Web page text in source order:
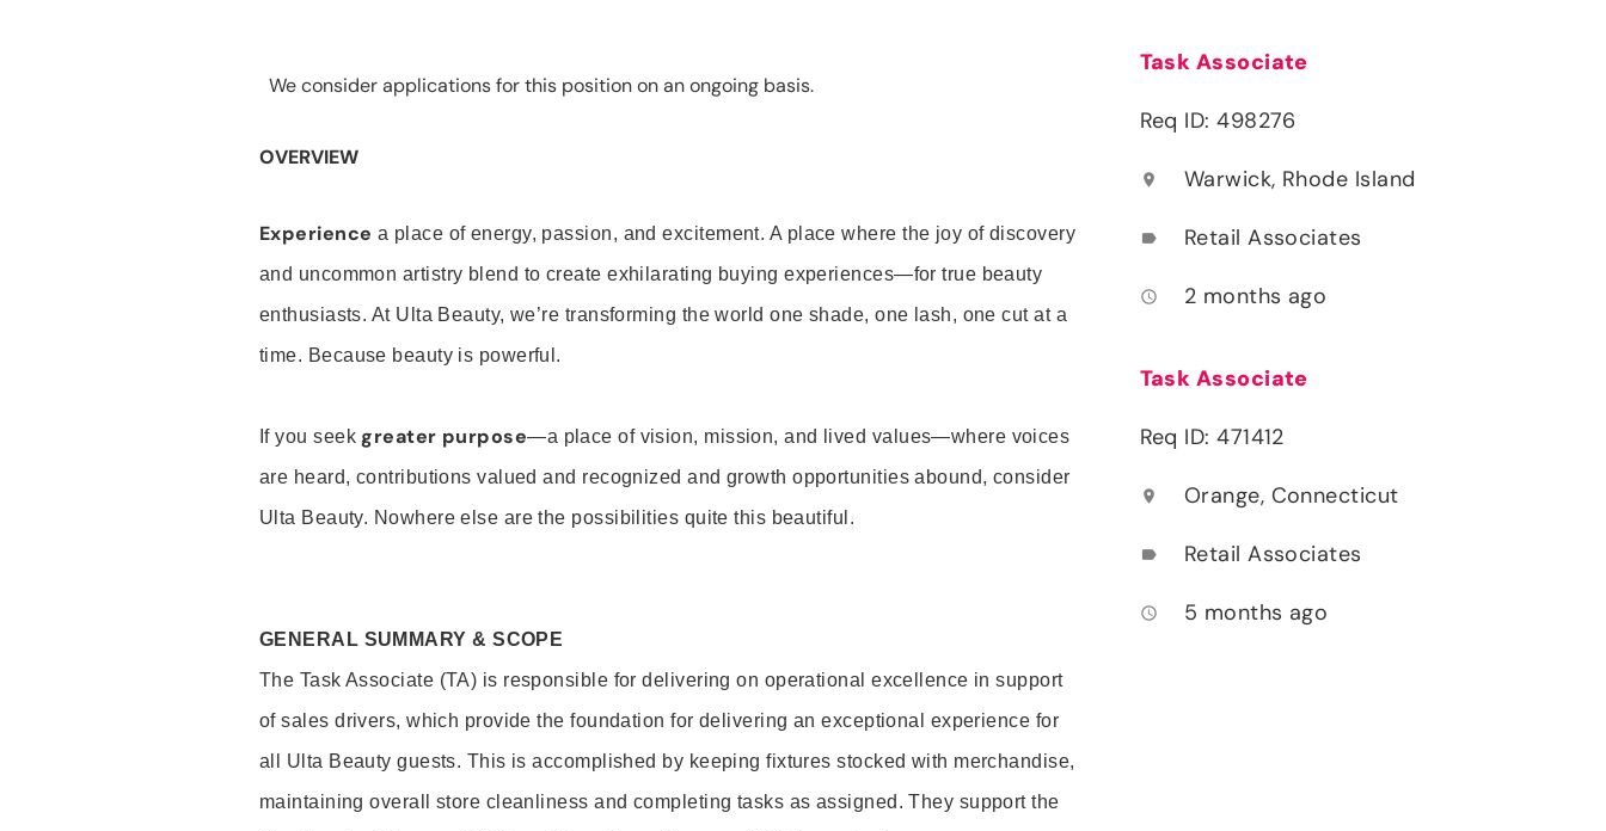
We consider applications for this position on an ongoing basis.
OVERVIEW
Experience a place of energy, passion, and excitement. A place where the joy of discovery
and uncommon artistry blend to create exhilarating buying experiences—for true beauty
enthusiasts. At Ulta Beauty, we’re transforming the world one shade, one lash, one cut at a
time. Because beauty is powerful.
If you seek greater purpose—a place of vision, mission, and lived values—where voices
are heard, contributions valued and recognized and growth opportunities abound, consider
Ulta Beauty. Nowhere else are the possibilities quite this beautiful.
GENERAL SUMMARY & SCOPE
The Task Associate (TA) is responsible for delivering on operational excellence in support
of sales drivers, which provide the foundation for delivering an exceptional experience for
all Ulta Beauty guests. This is accomplished by keeping fixtures stocked with merchandise,
maintaining overall store cleanliness and completing tasks as assigned. They support the
Task Associate
Req ID: 498276
location_on Warwick, Rhode Island
label Retail Associates
access_time 2 months ago
Task Associate
Req ID: 471412
location_on Orange, Connecticut
label Retail Associates
access_time 5 months ago